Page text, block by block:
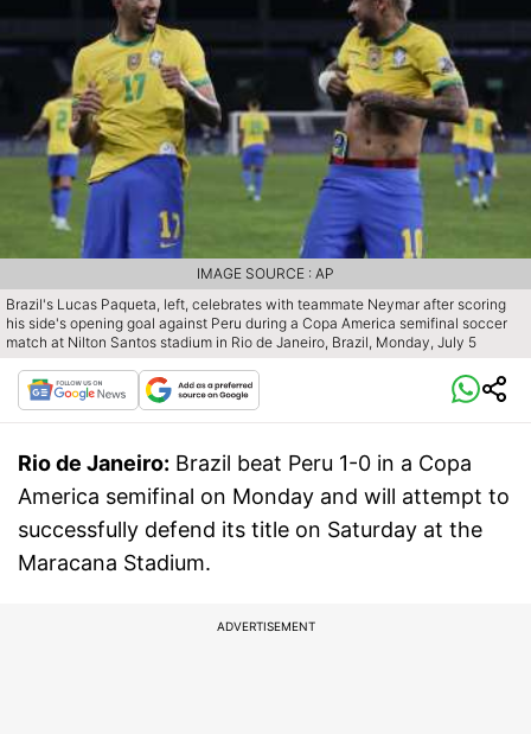
Brazil's Lucas Paqueta, left, celebrates with teammate Neymar after scoring
his side's opening goal against Peru during a Copa America semifinal soccer
match at Nilton Santos stadium in Rio de Janeiro, Brazil, Monday, July 5
IMAGE SOURCE : AP
Rio de Janeiro: Brazil beat Peru 1-0 in a Copa
America semifinal on Monday and will attempt to
successfully defend its title on Saturday at the
Maracana Stadium.
ADVERTISEMENT